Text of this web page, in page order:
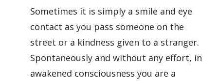
Sometimes it is simply a smile and eye
contact as you pass someone on the
street or a kindness given to a stranger.
Spontaneously and without any effort, in
awakened consciousness you are a